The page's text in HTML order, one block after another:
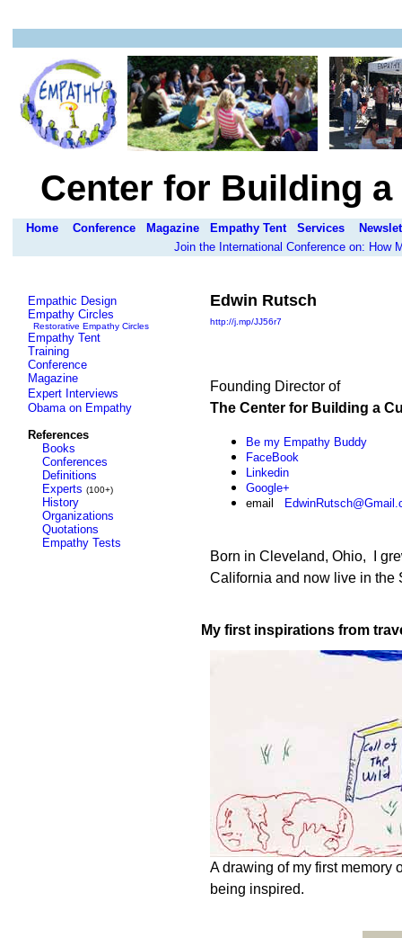
Center for Building
Home Conference Magazine Empathy Tent Services
Join the International Conference on: How
Empathic Design
Empathy Circles
Restorative Empathy Circles
Empathy Tent
Training
Conference
Magazine
Expert Interviews
Obama on Empathy
References
Books
Conferences
Definitions
Experts (100+)
History
Organizations
Quotations
Empathy Tests
Edwin Rutsch
http://j.mp/JJ56r7
Founding Director of
The Center for Building a
Be my Empathy Buddy
FaceBook
Linkedin
Google+
email
Born in Cleveland, Ohio, I
California and now live in the
My first inspirations from
A drawing of my first memory
being inspired.